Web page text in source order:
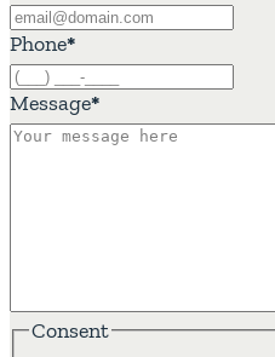
Phone*
Message*
Consent